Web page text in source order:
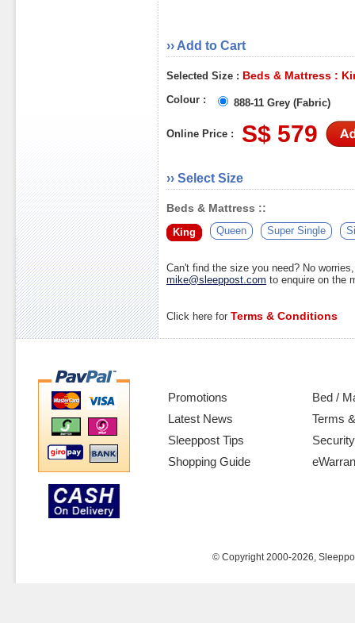
›› Add to Cart
Selected Size : Beds & Mattress :
Colour : 888-11 Grey (Fabric)
Online Price : S$ 579
›› Select Size
Beds & Mattress ::
King Queen Super Single
Can't find the size you need? No
mike@sleeppost.com to enquire on the
Click here for Terms & Conditions
Promotions
Latest News
Sleeppost Tips
Shopping Guide
Bed /
Terms
© Copyright 2000-2026,